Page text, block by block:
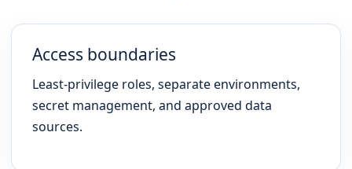
Access boundaries
Least-privilege roles, separate environments,
secret management, and approved data
sources.